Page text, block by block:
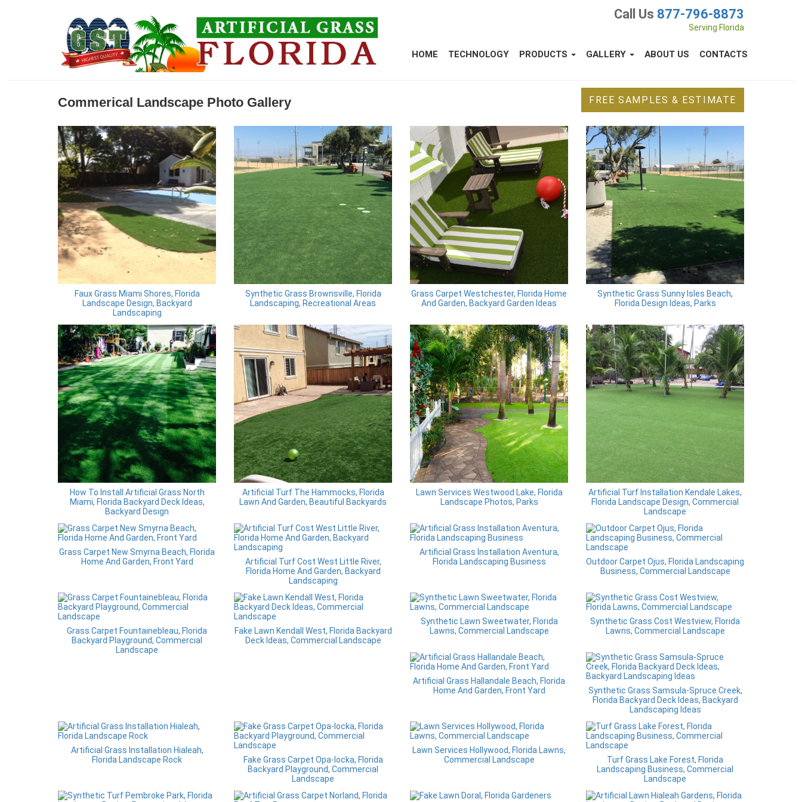
Call Us 877-796-8873
Serving Florida
HOME TECHNOLOGY PRODUCTS GALLERY ABOUT US CONTACTS
FREE SAMPLES & ESTIMATE
Commerical Landscape Photo Gallery
Faux Grass Miami Shores, Florida
Landscape Design, Backyard
Landscaping
Synthetic Grass Brownsville, Florida
Landscaping, Recreational Areas
Grass Carpet Westchester, Florida Home
And Garden, Backyard Garden Ideas
Synthetic Grass Sunny Isles Beach,
Florida Design Ideas, Parks
How To Install Artificial Grass North
Miami, Florida Backyard Deck Ideas,
Backyard Design
Artificial Turf The Hammocks, Florida
Lawn And Garden, Beautiful Backyards
Lawn Services Westwood Lake, Florida
Landscape Photos, Parks
Artificial Turf Installation Kendale Lakes,
Florida Landscape Design, Commercial
Landscape
Grass Carpet New Smyrna Beach, Florida
Home And Garden, Front Yard
Artificial Turf Cost West Little River,
Florida Home And Garden, Backyard
Landscaping
Artificial Grass Installation Aventura,
Florida Landscaping Business
Outdoor Carpet Ojus, Florida Landscaping
Business, Commercial Landscape
Grass Carpet Fountainebleau, Florida
Backyard Playground, Commercial
Landscape
Fake Lawn Kendall West, Florida Backyard
Deck Ideas, Commercial Landscape
Synthetic Lawn Sweetwater, Florida
Lawns, Commercial Landscape
Synthetic Grass Cost Westview, Florida
Lawns, Commercial Landscape
Artificial Grass Hallandale Beach, Florida
Home And Garden, Front Yard
Synthetic Grass Samsula-Spruce Creek,
Florida Backyard Deck Ideas, Backyard
Landscaping Ideas
Artificial Grass Installation Hialeah,
Florida Landscape Rock
Fake Grass Carpet Opa-locka, Florida
Backyard Playground, Commercial
Landscape
Lawn Services Hollywood, Florida Lawns,
Commercial Landscape
Turf Grass Lake Forest, Florida
Landscaping Business, Commercial
Landscape